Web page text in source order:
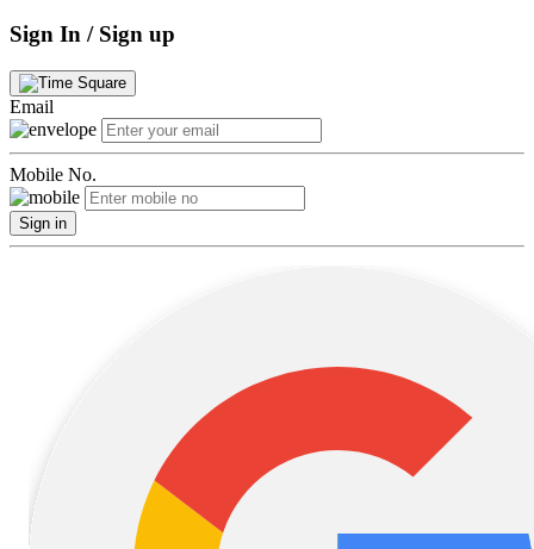
Sign In / Sign up
Email
Mobile No.
Sign in